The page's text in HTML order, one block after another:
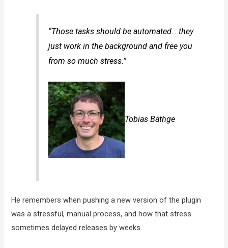
“Those tasks should be automated… they
just work in the background and free you
from so much stress.”
Tobias Bäthge
He remembers when pushing a new version of the plugin
was a stressful, manual process, and how that stress
sometimes delayed releases by weeks.